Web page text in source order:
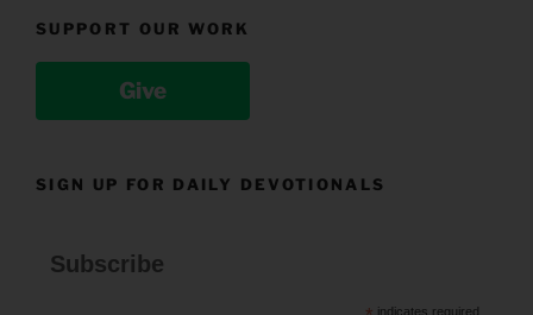
SUPPORT OUR WORK
Give
SIGN UP FOR DAILY DEVOTIONALS
Subscribe
indicates required